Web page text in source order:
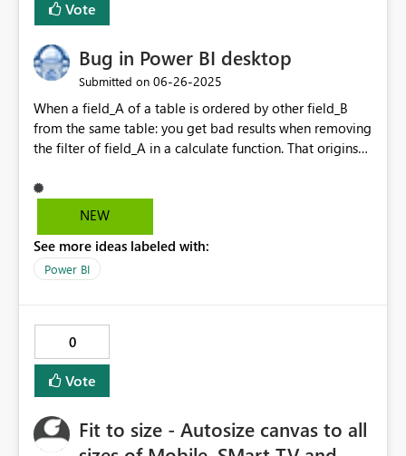
Spark resources only through the Fabric web interface.
external IDE usage. This feature would improve Spark
environment governance, support internal security
use of the Fabric platform. Thank you for considering
this enhancement.
Vote
Bug in Power BI desktop
Submitted on ‎06-26-2025
When a field_A of a table is ordered by other field_B
from the same table: you get bad results when removing
the filter of field_A in a calculate function. That origins
NEW
See more ideas labeled with:
Power BI
0
Vote
Fit to size - Autosize canvas to all